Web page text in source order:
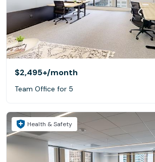
$2,495+/month
Team Office for 5
Health & Safety